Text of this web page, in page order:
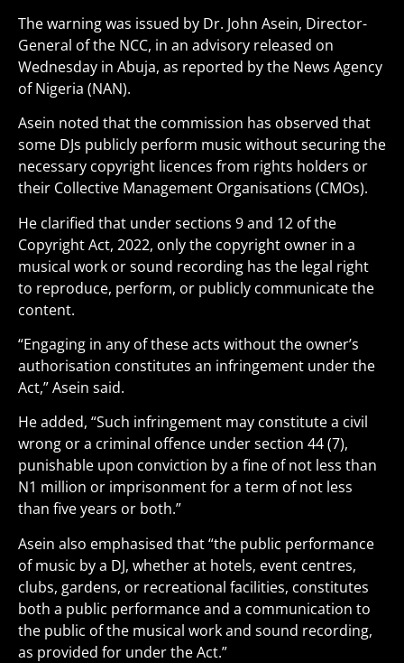
The warning was issued by Dr. John Asein, Director-
General of the NCC, in an advisory released on
Wednesday in Abuja, as reported by the News Agency
of Nigeria (NAN).
Asein noted that the commission has observed that
some DJs publicly perform music without securing the
necessary copyright licences from rights holders or
their Collective Management Organisations (CMOs).
He clarified that under sections 9 and 12 of the
Copyright Act, 2022, only the copyright owner in a
musical work or sound recording has the legal right
to reproduce, perform, or publicly communicate the
content.
“Engaging in any of these acts without the owner’s
authorisation constitutes an infringement under the
Act,” Asein said.
He added, “Such infringement may constitute a civil
wrong or a criminal offence under section 44 (7),
punishable upon conviction by a fine of not less than
N1 million or imprisonment for a term of not less
than five years or both.”
Asein also emphasised that “the public performance
of music by a DJ, whether at hotels, event centres,
clubs, gardens, or recreational facilities, constitutes
both a public performance and a communication to
the public of the musical work and sound recording,
as provided for under the Act.”